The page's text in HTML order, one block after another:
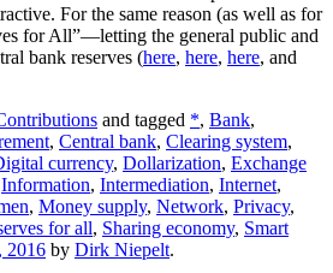
For the same reason (as well as for
for All”—letting the general public and
bank reserves (here, here, here, and
and tagged *, Bank,
, Central bank, Clearing system,
currency, Dollarization, Exchange
Information, Intermediation, Internet,
, Money supply, Network, Privacy,
for all, Sharing economy, Smart
2016 by Dirk Niepelt.